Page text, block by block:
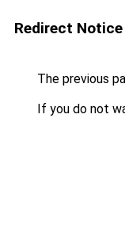
Redirect Notice
The previous
If you do not